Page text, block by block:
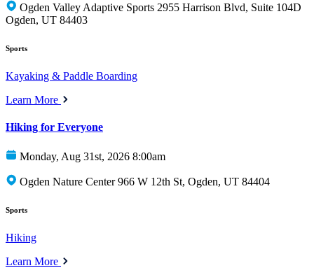
Ogden Valley Adaptive Sports 2955 Harrison Blvd, Suite 104D
Ogden, UT 84403
Sports
Kayaking & Paddle Boarding
Learn More
Hiking for Everyone
Monday, Aug 31st, 2026 8:00am
Ogden Nature Center 966 W 12th St, Ogden, UT 84404
Sports
Hiking
Learn More